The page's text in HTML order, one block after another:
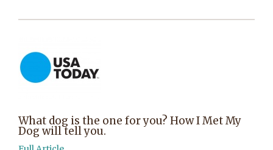
What dog is the one for you? How I Met My
Dog will tell you.